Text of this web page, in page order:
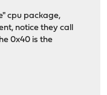
cpu package,
notice they call
0x40 is the